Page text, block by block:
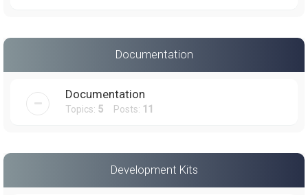
Documentation
Documentation
Topics: 5 Posts: 11
Development Kits